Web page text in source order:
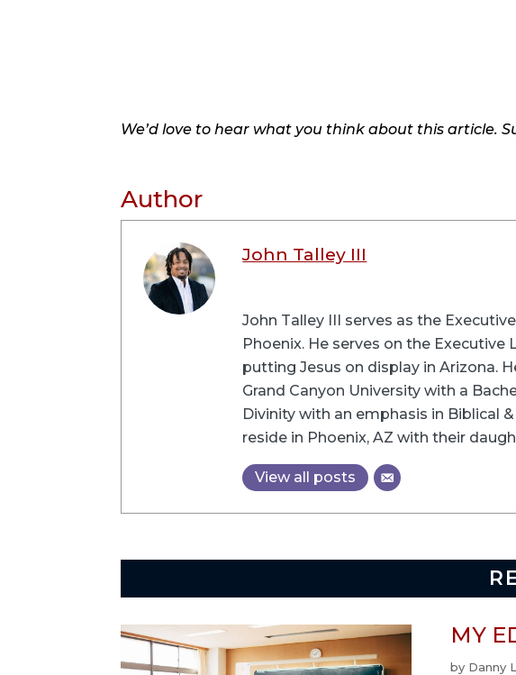
We’d love to hear what you think about this article.
Author
John Talley III
John Talley III serves as the
Phoenix. He serves on the
putting Jesus on display in Arizona.
Grand Canyon University with a
Divinity with an emphasis in Biblical
reside in Phoenix, AZ with their
View all posts
MY
by Danny